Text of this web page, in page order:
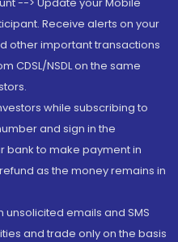
Receive alerts on your
other important transactions
CDSL/NSDL on the same
while subscribing to
and sign in the
bank to make payment in
as the money remains in
unsolicited emails and SMS
and trade only on the basis